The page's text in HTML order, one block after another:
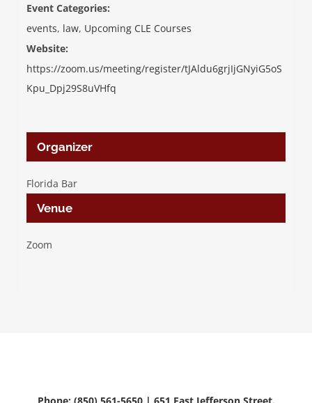
Event Categories:
events, law, Upcoming CLE Courses
Website:
https://zoom.us/meeting/register/tJAldu6grjIjGNyiG5oS
Kpu_Dpj29S8uVHfq
Venue
Zoom
Organizer
Florida Bar